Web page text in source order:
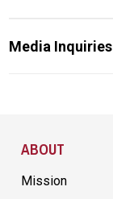
Media Inquiries
ABOUT
Mission